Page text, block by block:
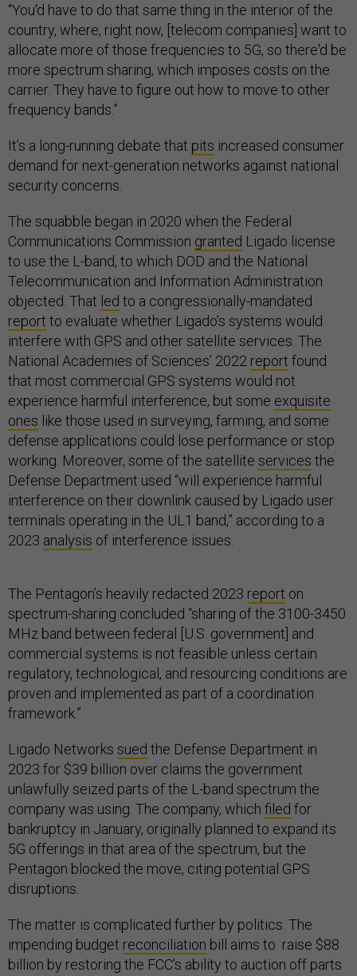
“You'd have to do that same thing in the interior of the
country, where, right now, [telecom companies] want to
allocate more of those frequencies to 5G, so there'd be
more spectrum sharing, which imposes costs on the
carrier. They have to figure out how to move to other
frequency bands.”
It’s a long-running debate that pits increased consumer
demand for next-generation networks against national
security concerns.
The squabble began in 2020 when the Federal
Communications Commission granted Ligado license
to use the L-band, to which DOD and the National
Telecommunication and Information Administration
objected. That led to a congressionally-mandated
report to evaluate whether Ligado’s systems would
interfere with GPS and other satellite services. The
National Academies of Sciences’ 2022 report found
that most commercial GPS systems would not
experience harmful interference, but some exquisite
ones like those used in surveying, farming, and some
defense applications could lose performance or stop
working. Moreover, some of the satellite services the
Defense Department used “will experience harmful
interference on their downlink caused by Ligado user
terminals operating in the UL1 band,” according to a
2023 analysis of interference issues.
The Pentagon’s heavily redacted 2023 report on
spectrum-sharing concluded “sharing of the 3100-3450
MHz band between federal [U.S. government] and
commercial systems is not feasible unless certain
regulatory, technological, and resourcing conditions are
proven and implemented as part of a coordination
framework.”
Ligado Networks sued the Defense Department in
2023 for $39 billion over claims the government
unlawfully seized parts of the L-band spectrum the
company was using. The company, which filed for
bankruptcy in January, originally planned to expand its
5G offerings in that area of the spectrum, but the
Pentagon blocked the move, citing potential GPS
disruptions.
The matter is complicated further by politics. The
impending budget reconciliation bill aims to raise $88
billion by restoring the FCC’s ability to auction off parts